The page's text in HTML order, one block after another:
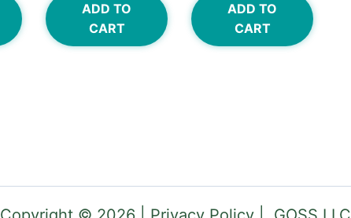
ADD TO
CART
ADD TO
CART